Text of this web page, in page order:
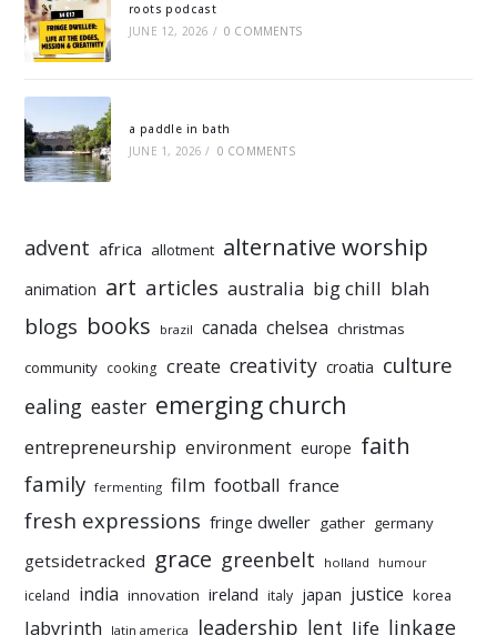
roots podcast
JUNE 12, 2026 / 0 COMMENTS
a paddle in bath
JUNE 1, 2026 / 0 COMMENTS
advent africa allotment alternative worship
animation art articles australia big chill blah
blogs books brazil canada chelsea christmas
community cooking create creativity croatia culture
ealing easter emerging church
entrepreneurship environment europe faith
family fermenting film football france
fresh expressions fringe dweller gather germany
getsidetracked grace greenbelt holland humour
iceland india innovation ireland italy japan justice korea
labyrinth latin america leadership lent life linkage